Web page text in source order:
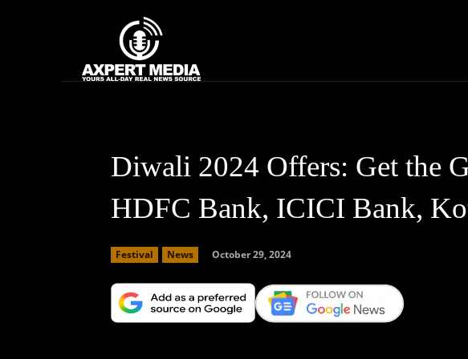
Diwali 2024 Offers: Get the
HDFC Bank, ICICI Bank,
Festival News October 29, 2024